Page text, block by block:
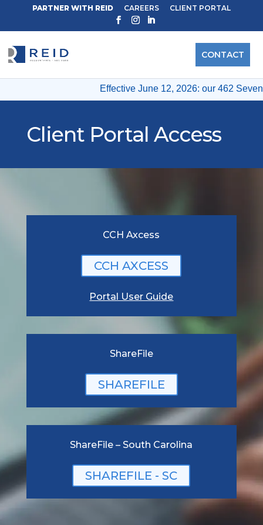
Effective June 12, 2026: our 462
PARTNER WITH REID CAREERS CLIENT PORTAL
CONTACT
Client Portal Access
CCH Axcess
CCH AXCESS
Portal User Guide
ShareFile
SHAREFILE
ShareFile – South Carolina
SHAREFILE - SC